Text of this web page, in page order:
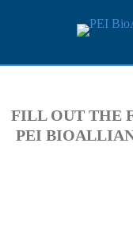
FILL OUT THE
PEI